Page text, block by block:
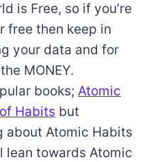
is Free, so if you’re
free then keep in
your data and for
MONEY.
books; Atomic
Habits but
about Atomic Habits
lean towards Atomic